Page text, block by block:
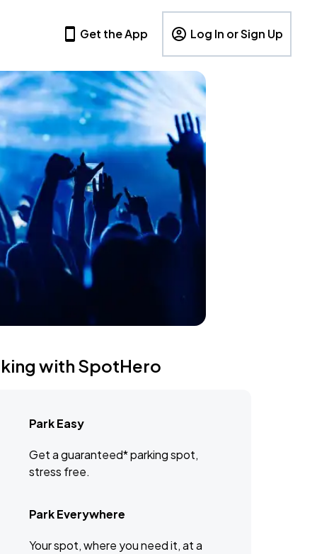
Get the App Log In or Sign Up
with SpotHero
Park Easy
Get a guaranteed* parking spot,
stress free.
Park Everywhere
Your spot, where you need it, at a